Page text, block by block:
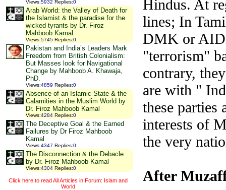
Views:5932 Replies:0
Arab World: the Valley of Death for
the Islamist & the paradise for the
wicked tyrants by Dr. Firoz
Mahboob Kamal
Views:5745 Replies:0
Pakistan and India’s Leaders Mark
Freedom from British Colonialism:
But Masses look for Navigational
Change by Mahboob A. Khawaja,
PhD.
Views:4859 Replies:0
Absence of an Islamic State & the
Calamities in the Muslim World by
Dr. Firoz Mahboob Kamal
Views:4284 Replies:0
The Deceptive Goal & the Earned
Failures by Dr Firoz Mahboob
Kamal
Views:4347 Replies:0
The Disconnection & the Debacle
by Dr. Firoz Mahboob Kamal
Views:4304 Replies:0
Click here to read All Articles in Forum: Islam and
World
Hindus. At
lines; In
DMK or
"terrorism"
contrary,
are with "
these parties
interests of
the very
After